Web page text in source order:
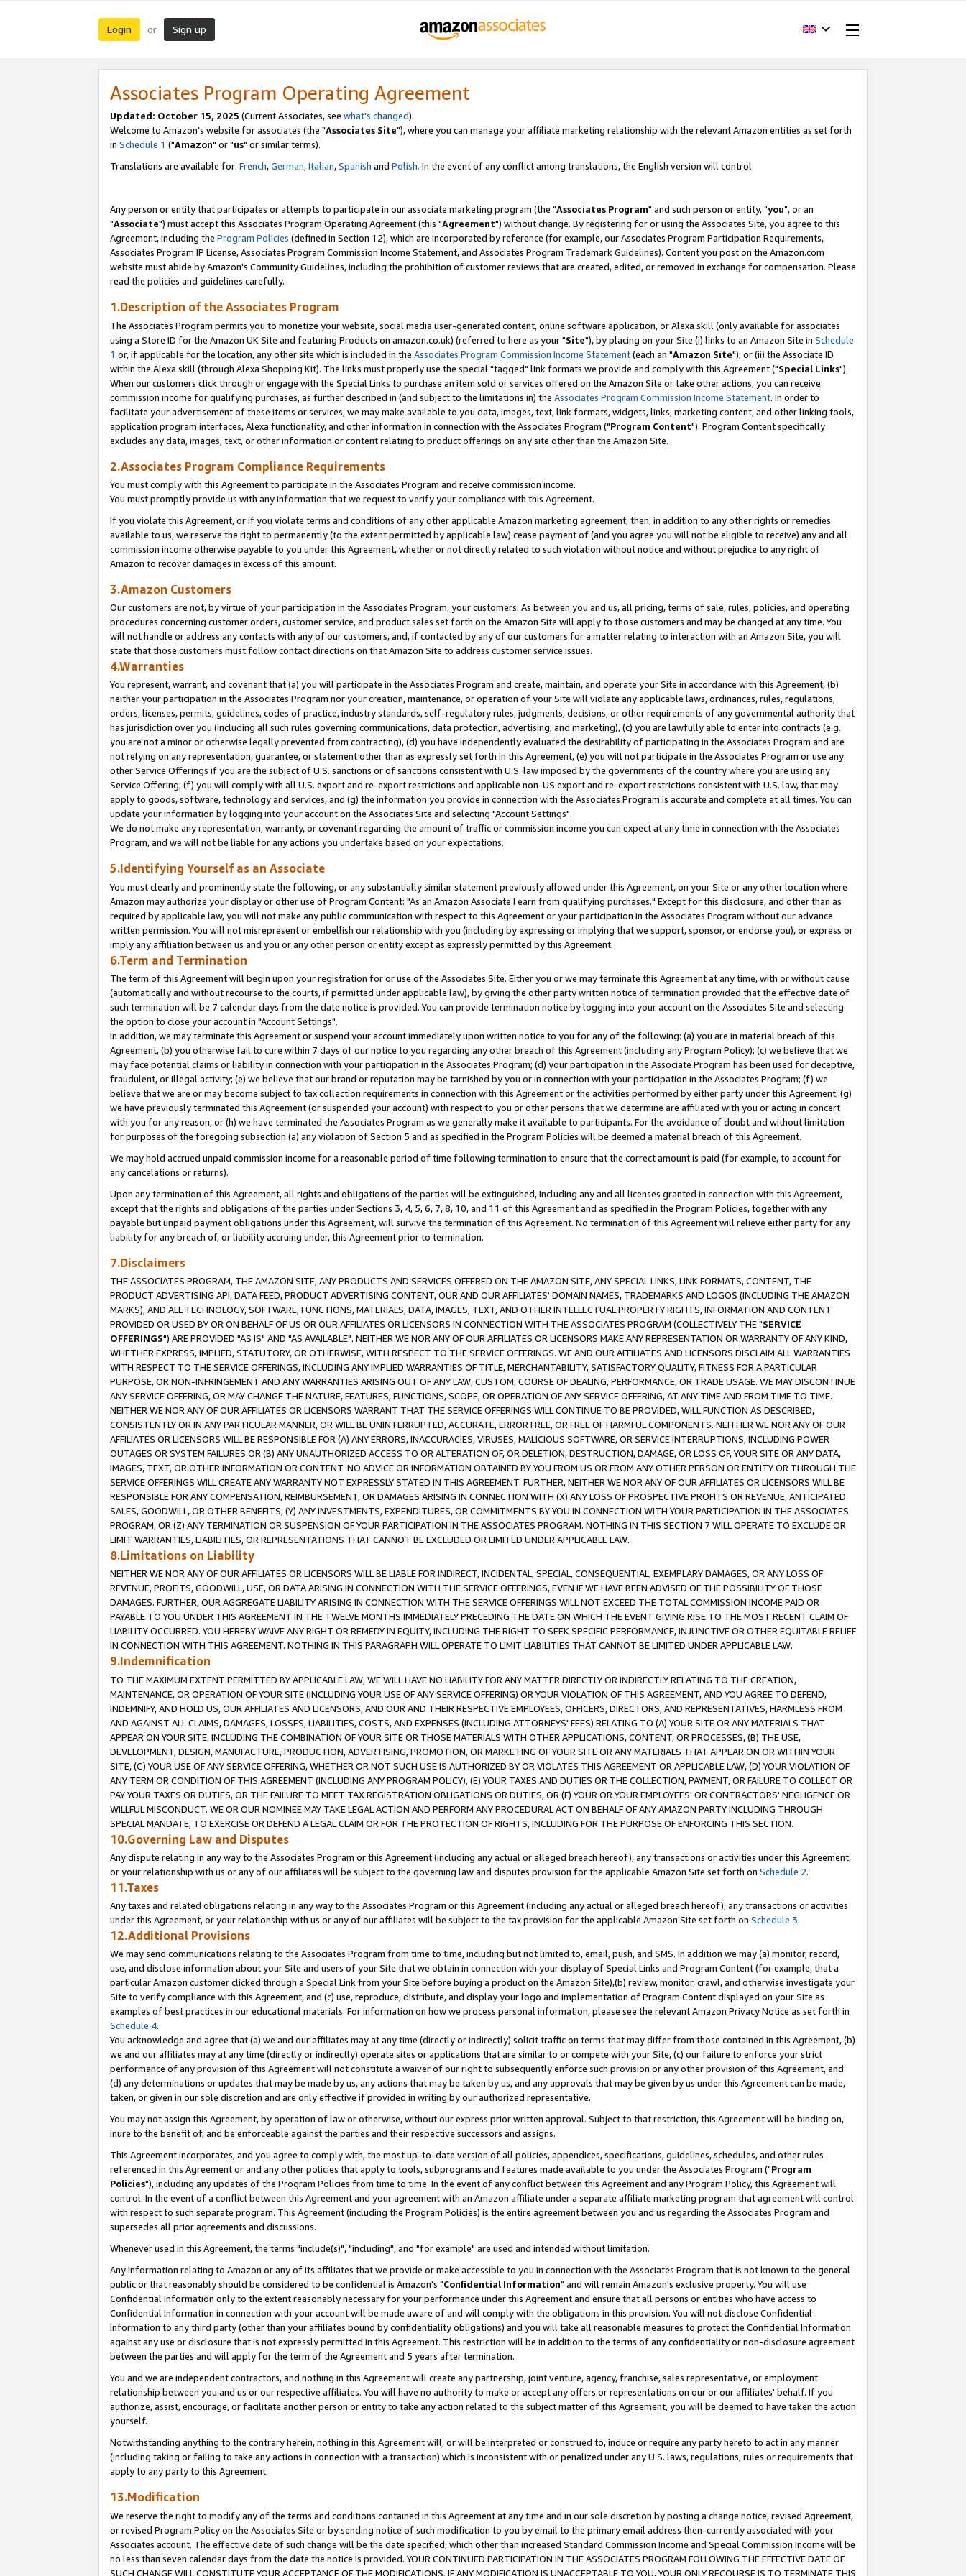
Login or Sign up
Associates Program Operating Agreement
Updated: October 15, 2025 (Current Associates, see what's changed).
Welcome to Amazon's website for associates (the "Associates Site"), where you can manage your affiliate marketing relationship with the relevant Amazon entities as set forth
in Schedule 1 ("Amazon" or "us" or similar terms).
Translations are available for: French,German,Italian,Spanish and Polish. In the event of any conflict among translations, the English version will control.
Any person or entity that participates or attempts to participate in our associate marketing program (the "Associates Program" and such person or entity, "you", or an
"Associate") must accept this Associates Program Operating Agreement (this "Agreement") without change. By registering for or using the Associates Site, you agree to this
Agreement, including the Program Policies (defined in Section 12), which are incorporated by reference (for example, our Associates Program Participation Requirements,
Associates Program IP License, Associates Program Commission Income Statement, and Associates Program Trademark Guidelines). Content you post on the Amazon.com
website must abide by Amazon's Community Guidelines, including the prohibition of customer reviews that are created, edited, or removed in exchange for compensation. Please
read the policies and guidelines carefully.
1.Description of the Associates Program
The Associates Program permits you to monetize your website, social media user-generated content, online software application, or Alexa skill (only available for associates
using a Store ID for the Amazon UK Site and featuring Products on amazon.co.uk) (referred to here as your "Site"), by placing on your Site (i) links to an Amazon Site in Schedule
1 or, if applicable for the location, any other site which is included in the Associates Program Commission Income Statement(each an "Amazon Site"); or (ii) the Associate ID
within the Alexa skill (through Alexa Shopping Kit). The links must properly use the special "tagged" link formats we provide and comply with this Agreement ("Special Links").
When our customers click through or engage with the Special Links to purchase an item sold or services offered on the Amazon Site or take other actions, you can receive
commission income for qualifying purchases, as further described in (and subject to the limitations in) the Associates Program Commission Income Statement. In order to
facilitate your advertisement of these items or services, we may make available to you data, images, text, link formats, widgets, links, marketing content, and other linking tools,
application program interfaces, Alexa functionality, and other information in connection with the Associates Program ("Program Content"). Program Content specifically
excludes any data, images, text, or other information or content relating to product offerings on any site other than the Amazon Site.
2.Associates Program Compliance Requirements
You must comply with this Agreement to participate in the Associates Program and receive commission income.
You must promptly provide us with any information that we request to verify your compliance with this Agreement.
If you violate this Agreement, or if you violate terms and conditions of any other applicable Amazon marketing agreement, then, in addition to any other rights or remedies
available to us, we reserve the right to permanently (to the extent permitted by applicable law) cease payment of (and you agree you will not be eligible to receive) any and all
commission income otherwise payable to you under this Agreement, whether or not directly related to such violation without notice and without prejudice to any right of
Amazon to recover damages in excess of this amount.
3.Amazon Customers
Our customers are not, by virtue of your participation in the Associates Program, your customers. As between you and us, all pricing, terms of sale, rules, policies, and operating
procedures concerning customer orders, customer service, and product sales set forth on the Amazon Site will apply to those customers and may be changed at any time. You
will not handle or address any contacts with any of our customers, and, if contacted by any of our customers for a matter relating to interaction with an Amazon Site, you will
state that those customers must follow contact directions on that Amazon Site to address customer service issues.
4.Warranties
You represent, warrant, and covenant that (a) you will participate in the Associates Program and create, maintain, and operate your Site in accordance with this Agreement, (b)
neither your participation in the Associates Program nor your creation, maintenance, or operation of your Site will violate any applicable laws, ordinances, rules, regulations,
orders, licenses, permits, guidelines, codes of practice, industry standards, self-regulatory rules, judgments, decisions, or other requirements of any governmental authority that
has jurisdiction over you (including all such rules governing communications, data protection, advertising, and marketing), (c) you are lawfully able to enter into contracts (e.g.
you are not a minor or otherwise legally prevented from contracting), (d) you have independently evaluated the desirability of participating in the Associates Program and are
not relying on any representation, guarantee, or statement other than as expressly set forth in this Agreement, (e) you will not participate in the Associates Program or use any
other Service Offerings if you are the subject of U.S. sanctions or of sanctions consistent with U.S. law imposed by the governments of the country where you are using any
Service Offering; (f) you will comply with all U.S. export and re-export restrictions and applicable non-US export and re-export restrictions consistent with U.S. law, that may
apply to goods, software, technology and services, and (g) the information you provide in connection with the Associates Program is accurate and complete at all times. You can
update your information by logging into your account on the Associates Site and selecting "Account Settings".
We do not make any representation, warranty, or covenant regarding the amount of traffic or commission income you can expect at any time in connection with the Associates
Program, and we will not be liable for any actions you undertake based on your expectations.
5.Identifying Yourself as an Associate
You must clearly and prominently state the following, or any substantially similar statement previously allowed under this Agreement, on your Site or any other location where
Amazon may authorize your display or other use of Program Content: "As an Amazon Associate I earn from qualifying purchases." Except for this disclosure, and other than as
required by applicable law, you will not make any public communication with respect to this Agreement or your participation in the Associates Program without our advance
written permission. You will not misrepresent or embellish our relationship with you (including by expressing or implying that we support, sponsor, or endorse you), or express or
imply any affiliation between us and you or any other person or entity except as expressly permitted by this Agreement.
6.Term and Termination
The term of this Agreement will begin upon your registration for or use of the Associates Site. Either you or we may terminate this Agreement at any time, with or without cause
(automatically and without recourse to the courts, if permitted under applicable law), by giving the other party written notice of termination provided that the effective date of
such termination will be 7 calendar days from the date notice is provided. You can provide termination notice by logging into your account on the Associates Site and selecting
the option to close your account in "Account Settings".
In addition, we may terminate this Agreement or suspend your account immediately upon written notice to you for any of the following: (a) you are in material breach of this
Agreement, (b) you otherwise fail to cure within 7 days of our notice to you regarding any other breach of this Agreement (including any Program Policy); (c) we believe that we
may face potential claims or liability in connection with your participation in the Associates Program; (d) your participation in the Associate Program has been used for deceptive,
fraudulent, or illegal activity; (e) we believe that our brand or reputation may be tarnished by you or in connection with your participation in the Associates Program; (f) we
believe that we are or may become subject to tax collection requirements in connection with this Agreement or the activities performed by either party under this Agreement; (g)
we have previously terminated this Agreement (or suspended your account) with respect to you or other persons that we determine are affiliated with you or acting in concert
with you for any reason, or (h) we have terminated the Associates Program as we generally make it available to participants. For the avoidance of doubt and without limitation
for purposes of the foregoing subsection (a) any violation of Section 5 and as specified in the Program Policies will be deemed a material breach of this Agreement.
We may hold accrued unpaid commission income for a reasonable period of time following termination to ensure that the correct amount is paid (for example, to account for
any cancelations or returns).
Upon any termination of this Agreement, all rights and obligations of the parties will be extinguished, including any and all licenses granted in connection with this Agreement,
except that the rights and obligations of the parties under Sections 3, 4, 5, 6, 7, 8, 10, and 11 of this Agreement and as specified in the Program Policies, together with any
payable but unpaid payment obligations under this Agreement, will survive the termination of this Agreement. No termination of this Agreement will relieve either party for any
liability for any breach of, or liability accruing under, this Agreement prior to termination.
7.Disclaimers
THE ASSOCIATES PROGRAM, THE AMAZON SITE, ANY PRODUCTS AND SERVICES OFFERED ON THE AMAZON SITE, ANY SPECIAL LINKS, LINK FORMATS, CONTENT, THE
PRODUCT ADVERTISING API, DATA FEED, PRODUCT ADVERTISING CONTENT, OUR AND OUR AFFILIATES' DOMAIN NAMES, TRADEMARKS AND LOGOS (INCLUDING THE AMAZON
MARKS), AND ALL TECHNOLOGY, SOFTWARE, FUNCTIONS, MATERIALS, DATA, IMAGES, TEXT, AND OTHER INTELLECTUAL PROPERTY RIGHTS, INFORMATION AND CONTENT
PROVIDED OR USED BY OR ON BEHALF OF US OR OUR AFFILIATES OR LICENSORS IN CONNECTION WITH THE ASSOCIATES PROGRAM (COLLECTIVELY THE "SERVICE
OFFERINGS") ARE PROVIDED "AS IS" AND "AS AVAILABLE". NEITHER WE NOR ANY OF OUR AFFILIATES OR LICENSORS MAKE ANY REPRESENTATION OR WARRANTY OF ANY KIND,
WHETHER EXPRESS, IMPLIED, STATUTORY, OR OTHERWISE, WITH RESPECT TO THE SERVICE OFFERINGS. WE AND OUR AFFILIATES AND LICENSORS DISCLAIM ALL WARRANTIES
WITH RESPECT TO THE SERVICE OFFERINGS, INCLUDING ANY IMPLIED WARRANTIES OF TITLE, MERCHANTABILITY, SATISFACTORY QUALITY, FITNESS FOR A PARTICULAR
PURPOSE, OR NON-INFRINGEMENT AND ANY WARRANTIES ARISING OUT OF ANY LAW, CUSTOM, COURSE OF DEALING, PERFORMANCE, OR TRADE USAGE. WE MAY DISCONTINUE
ANY SERVICE OFFERING, OR MAY CHANGE THE NATURE, FEATURES, FUNCTIONS, SCOPE, OR OPERATION OF ANY SERVICE OFFERING, AT ANY TIME AND FROM TIME TO TIME.
NEITHER WE NOR ANY OF OUR AFFILIATES OR LICENSORS WARRANT THAT THE SERVICE OFFERINGS WILL CONTINUE TO BE PROVIDED, WILL FUNCTION AS DESCRIBED,
CONSISTENTLY OR IN ANY PARTICULAR MANNER, OR WILL BE UNINTERRUPTED, ACCURATE, ERROR FREE, OR FREE OF HARMFUL COMPONENTS. NEITHER WE NOR ANY OF OUR
AFFILIATES OR LICENSORS WILL BE RESPONSIBLE FOR (A) ANY ERRORS, INACCURACIES, VIRUSES, MALICIOUS SOFTWARE, OR SERVICE INTERRUPTIONS, INCLUDING POWER
OUTAGES OR SYSTEM FAILURES OR (B) ANY UNAUTHORIZED ACCESS TO OR ALTERATION OF, OR DELETION, DESTRUCTION, DAMAGE, OR LOSS OF, YOUR SITE OR ANY DATA,
IMAGES, TEXT, OR OTHER INFORMATION OR CONTENT. NO ADVICE OR INFORMATION OBTAINED BY YOU FROM US OR FROM ANY OTHER PERSON OR ENTITY OR THROUGH THE
SERVICE OFFERINGS WILL CREATE ANY WARRANTY NOT EXPRESSLY STATED IN THIS AGREEMENT. FURTHER, NEITHER WE NOR ANY OF OUR AFFILIATES OR LICENSORS WILL BE
RESPONSIBLE FOR ANY COMPENSATION, REIMBURSEMENT, OR DAMAGES ARISING IN CONNECTION WITH (X) ANY LOSS OF PROSPECTIVE PROFITS OR REVENUE, ANTICIPATED
SALES, GOODWILL, OR OTHER BENEFITS, (Y) ANY INVESTMENTS, EXPENDITURES, OR COMMITMENTS BY YOU IN CONNECTION WITH YOUR PARTICIPATION IN THE ASSOCIATES
PROGRAM, OR (Z) ANY TERMINATION OR SUSPENSION OF YOUR PARTICIPATION IN THE ASSOCIATES PROGRAM. NOTHING IN THIS SECTION 7 WILL OPERATE TO EXCLUDE OR
LIMIT WARRANTIES, LIABILITIES, OR REPRESENTATIONS THAT CANNOT BE EXCLUDED OR LIMITED UNDER APPLICABLE LAW.
8.Limitations on Liability
NEITHER WE NOR ANY OF OUR AFFILIATES OR LICENSORS WILL BE LIABLE FOR INDIRECT, INCIDENTAL, SPECIAL, CONSEQUENTIAL, EXEMPLARY DAMAGES, OR ANY LOSS OF
REVENUE, PROFITS, GOODWILL, USE, OR DATA ARISING IN CONNECTION WITH THE SERVICE OFFERINGS, EVEN IF WE HAVE BEEN ADVISED OF THE POSSIBILITY OF THOSE
DAMAGES. FURTHER, OUR AGGREGATE LIABILITY ARISING IN CONNECTION WITH THE SERVICE OFFERINGS WILL NOT EXCEED THE TOTAL COMMISSION INCOME PAID OR
PAYABLE TO YOU UNDER THIS AGREEMENT IN THE TWELVE MONTHS IMMEDIATELY PRECEDING THE DATE ON WHICH THE EVENT GIVING RISE TO THE MOST RECENT CLAIM OF
LIABILITY OCCURRED. YOU HEREBY WAIVE ANY RIGHT OR REMEDY IN EQUITY, INCLUDING THE RIGHT TO SEEK SPECIFIC PERFORMANCE, INJUNCTIVE OR OTHER EQUITABLE RELIEF
IN CONNECTION WITH THIS AGREEMENT. NOTHING IN THIS PARAGRAPH WILL OPERATE TO LIMIT LIABILITIES THAT CANNOT BE LIMITED UNDER APPLICABLE LAW.
9.Indemnification
TO THE MAXIMUM EXTENT PERMITTED BY APPLICABLE LAW, WE WILL HAVE NO LIABILITY FOR ANY MATTER DIRECTLY OR INDIRECTLY RELATING TO THE CREATION,
MAINTENANCE, OR OPERATION OF YOUR SITE (INCLUDING YOUR USE OF ANY SERVICE OFFERING) OR YOUR VIOLATION OF THIS AGREEMENT, AND YOU AGREE TO DEFEND,
INDEMNIFY, AND HOLD US, OUR AFFILIATES AND LICENSORS, AND OUR AND THEIR RESPECTIVE EMPLOYEES, OFFICERS, DIRECTORS, AND REPRESENTATIVES, HARMLESS FROM
AND AGAINST ALL CLAIMS, DAMAGES, LOSSES, LIABILITIES, COSTS, AND EXPENSES (INCLUDING ATTORNEYS' FEES) RELATING TO (A) YOUR SITE OR ANY MATERIALS THAT
APPEAR ON YOUR SITE, INCLUDING THE COMBINATION OF YOUR SITE OR THOSE MATERIALS WITH OTHER APPLICATIONS, CONTENT, OR PROCESSES, (B) THE USE,
DEVELOPMENT, DESIGN, MANUFACTURE, PRODUCTION, ADVERTISING, PROMOTION, OR MARKETING OF YOUR SITE OR ANY MATERIALS THAT APPEAR ON OR WITHIN YOUR
SITE, (C) YOUR USE OF ANY SERVICE OFFERING, WHETHER OR NOT SUCH USE IS AUTHORIZED BY OR VIOLATES THIS AGREEMENT OR APPLICABLE LAW, (D) YOUR VIOLATION OF
ANY TERM OR CONDITION OF THIS AGREEMENT (INCLUDING ANY PROGRAM POLICY), (E) YOUR TAXES AND DUTIES OR THE COLLECTION, PAYMENT, OR FAILURE TO COLLECT OR
PAY YOUR TAXES OR DUTIES, OR THE FAILURE TO MEET TAX REGISTRATION OBLIGATIONS OR DUTIES, OR (F) YOUR OR YOUR EMPLOYEES' OR CONTRACTORS' NEGLIGENCE OR
WILLFUL MISCONDUCT. WE OR OUR NOMINEE MAY TAKE LEGAL ACTION AND PERFORM ANY PROCEDURAL ACT ON BEHALF OF ANY AMAZON PARTY INCLUDING THROUGH
SPECIAL MANDATE, TO EXERCISE OR DEFEND A LEGAL CLAIM OR FOR THE PROTECTION OF RIGHTS, INCLUDING FOR THE PURPOSE OF ENFORCING THIS SECTION.
10.Governing Law and Disputes
Any dispute relating in any way to the Associates Program or this Agreement (including any actual or alleged breach hereof), any transactions or activities under this Agreement,
or your relationship with us or any of our affiliates will be subject to the governing law and disputes provision for the applicable Amazon Site set forth on Schedule 2.
11.Taxes
Any taxes and related obligations relating in any way to the Associates Program or this Agreement (including any actual or alleged breach hereof), any transactions or activities
under this Agreement, or your relationship with us or any of our affiliates will be subject to the tax provision for the applicable Amazon Site set forth on Schedule 3.
12.Additional Provisions
We may send communications relating to the Associates Program from time to time, including but not limited to, email, push, and SMS. In addition we may (a) monitor, record,
use, and disclose information about your Site and users of your Site that we obtain in connection with your display of Special Links and Program Content (for example, that a
particular Amazon customer clicked through a Special Link from your Site before buying a product on the Amazon Site),(b) review, monitor, crawl, and otherwise investigate your
Site to verify compliance with this Agreement, and (c) use, reproduce, distribute, and display your logo and implementation of Program Content displayed on your Site as
examples of best practices in our educational materials. For information on how we process personal information, please see the relevant Amazon Privacy Notice as set forth in
Schedule 4.
You acknowledge and agree that (a) we and our affiliates may at any time (directly or indirectly) solicit traffic on terms that may differ from those contained in this Agreement, (b)
we and our affiliates may at any time (directly or indirectly) operate sites or applications that are similar to or compete with your Site, (c) our failure to enforce your strict
performance of any provision of this Agreement will not constitute a waiver of our right to subsequently enforce such provision or any other provision of this Agreement, and
(d) any determinations or updates that may be made by us, any actions that may be taken by us, and any approvals that may be given by us under this Agreement can be made,
taken, or given in our sole discretion and are only effective if provided in writing by our authorized representative.
You may not assign this Agreement, by operation of law or otherwise, without our express prior written approval. Subject to that restriction, this Agreement will be binding on,
inure to the benefit of, and be enforceable against the parties and their respective successors and assigns.
This Agreement incorporates, and you agree to comply with, the most up-to-date version of all policies, appendices, specifications, guidelines, schedules, and other rules
referenced in this Agreement or and any other policies that apply to tools, subprograms and features made available to you under the Associates Program ("Program
Policies"), including any updates of the Program Policies from time to time. In the event of any conflict between this Agreement and any Program Policy, this Agreement will
control. In the event of a conflict between this Agreement and your agreement with an Amazon affiliate under a separate affiliate marketing program that agreement will control
with respect to such separate program. This Agreement (including the Program Policies) is the entire agreement between you and us regarding the Associates Program and
supersedes all prior agreements and discussions.
Whenever used in this Agreement, the terms "include(s)", "including", and "for example" are used and intended without limitation.
Any information relating to Amazon or any of its affiliates that we provide or make accessible to you in connection with the Associates Program that is not known to the general
public or that reasonably should be considered to be confidential is Amazon's "Confidential Information" and will remain Amazon's exclusive property. You will use
Confidential Information only to the extent reasonably necessary for your performance under this Agreement and ensure that all persons or entities who have access to
Confidential Information in connection with your account will be made aware of and will comply with the obligations in this provision. You will not disclose Confidential
Information to any third party (other than your affiliates bound by confidentiality obligations) and you will take all reasonable measures to protect the Confidential Information
against any use or disclosure that is not expressly permitted in this Agreement. This restriction will be in addition to the terms of any confidentiality or non-disclosure agreement
between the parties and will apply for the term of the Agreement and 5 years after termination.
You and we are independent contractors, and nothing in this Agreement will create any partnership, joint venture, agency, franchise, sales representative, or employment
relationship between you and us or our respective affiliates. You will have no authority to make or accept any offers or representations on our or our affiliates' behalf. If you
authorize, assist, encourage, or facilitate another person or entity to take any action related to the subject matter of this Agreement, you will be deemed to have taken the action
yourself.
Notwithstanding anything to the contrary herein, nothing in this Agreement will, or will be interpreted or construed to, induce or require any party hereto to act in any manner
(including taking or failing to take any actions in connection with a transaction) which is inconsistent with or penalized under any U.S. laws, regulations, rules or requirements that
apply to any party to this Agreement.
13.Modification
We reserve the right to modify any of the terms and conditions contained in this Agreement at any time and in our sole discretion by posting a change notice, revised Agreement,
or revised Program Policy on the Associates Site or by sending notice of such modification to you by email to the primary email address then-currently associated with your
Associates account. The effective date of such change will be the date specified, which other than increased Standard Commission Income and Special Commission Income will be
no less than seven calendar days from the date the notice is provided. YOUR CONTINUED PARTICIPATION IN THE ASSOCIATES PROGRAM FOLLOWING THE EFFECTIVE DATE OF
SUCH CHANGE WILL CONSTITUTE YOUR ACCEPTANCE OF THE MODIFICATIONS. IF ANY MODIFICATION IS UNACCEPTABLE TO YOU, YOUR ONLY RECOURSE IS TO TERMINATE THIS